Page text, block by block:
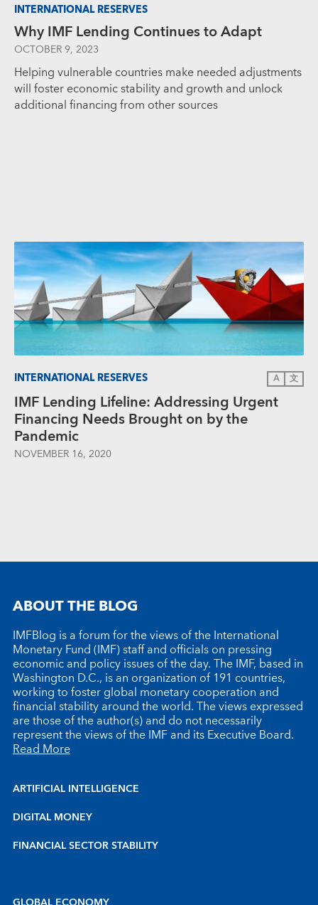
INTERNATIONAL RESERVES
Why IMF Lending Continues to Adapt
OCTOBER 9, 2023
Helping vulnerable countries make needed adjustments
will foster economic stability and growth and unlock
additional financing from other sources
INTERNATIONAL RESERVES A 文
IMF Lending Lifeline: Addressing Urgent
Financing Needs Brought on by the
Pandemic
NOVEMBER 16, 2020
ABOUT THE BLOG
IMFBlog is a forum for the views of the International
Monetary Fund (IMF) staff and officials on pressing
economic and policy issues of the day. The IMF, based in
Washington D.C., is an organization of 191 countries,
working to foster global monetary cooperation and
financial stability around the world. The views expressed
are those of the author(s) and do not necessarily
represent the views of the IMF and its Executive Board.
Read More
ARTIFICIAL INTELLIGENCE
DIGITAL MONEY
FINANCIAL SECTOR STABILITY